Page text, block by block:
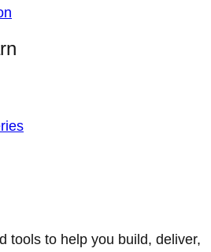
tools to help you build, deliver,